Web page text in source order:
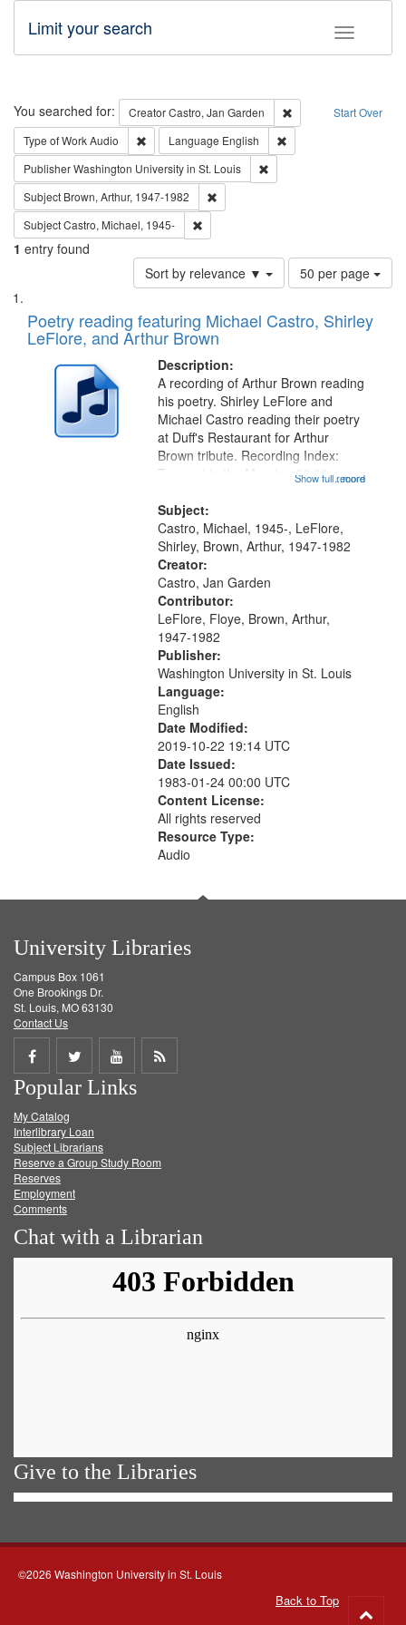
Toggle
Limit your search
Search Start Over
You searched for: CreatorCastro, Jan Garden
Remove constraint
Type of WorkAudio Remove constraint Type of Work: Audio
Language English
PublisherWashington University in St. Louis
Subject Brown, Arthur, 1947-1982
SubjectCastro, Michael, 1945-
1 entry found
Sort by relevance ▼
Number
of
to
page
50 per page
Search
Results
List
of
files
deposited
Digital
Gateway
Poetry reading featuring Michael Castro, Shirley
LeFlore, and Arthur Brown
Description:
...more
A recording of Arthur Brown reading
his poetry. Shirley LeFlore and
Michael Castro reading their poetry
at Duff's Restaurant for Arthur
Brown tribute. Recording Index:
Trumpet in the Morning 00:00;
[tribute by Shirley LeFlore 9:25]; A
Dedication 12:45; Message...
Show full record
Subject:
Castro, Michael, 1945-, LeFlore,
Shirley, Brown, Arthur, 1947-1982
Creator:
Castro, Jan Garden
Contributor:
LeFlore, Floye, Brown, Arthur,
1947-1982
Publisher:
Washington University in St. Louis
Language:
English
Date Modified:
2019-10-22 19:14 UTC
Date Issued:
1983-01-24 00:00 UTC
Content License:
All rights reserved
Resource Type:
Audio
University Libraries
Campus Box 1061
One Brookings Dr.
St. Louis, MO 63130
Contact Us
Share
on
Facebook
Share
on
Twitter
Share
on
Get
Popular Links
My Catalog
Interlibrary Loan
Subject Librarians
Reserve a Group Study Room
Reserves
Employment
Comments
Chat with a Librarian
Give to the Libraries
©2026 Washington University in St. Louis
Back to Top